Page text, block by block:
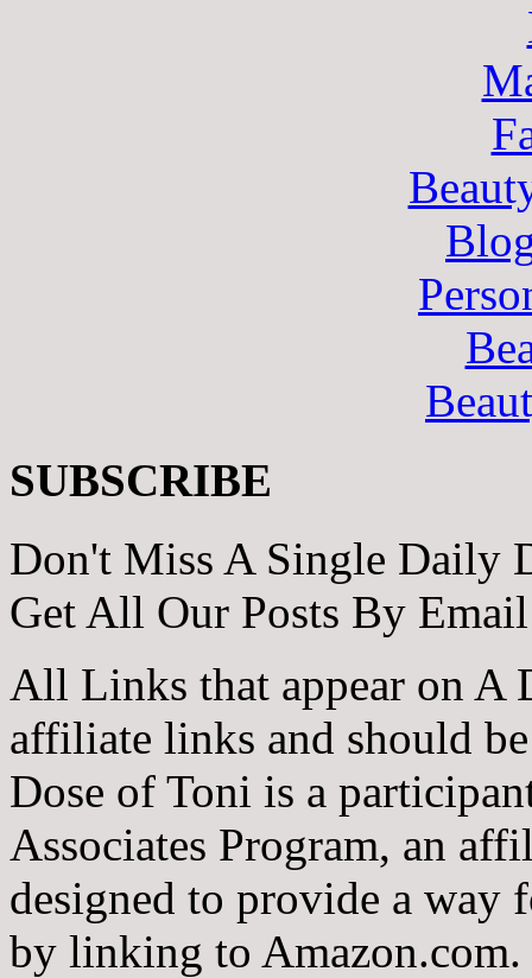
SUBSCRIBE
Don't Miss A Single Daily
Get All Our Posts By
All Links that appear on A
affiliate links and should
Dose of Toni is a
Associates Program, an
designed to provide a way
by linking to Amazon.com.